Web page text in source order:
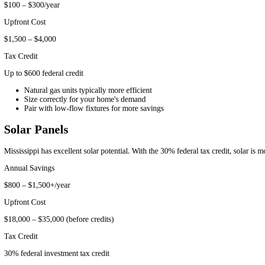
$100 – $300/year
Upfront Cost
$1,500 – $4,000
Tax Credit
Up to $600 federal credit
Natural gas units typically more efficient
Size correctly for your home's demand
Pair with low-flow fixtures for more savings
Solar Panels
Mississippi has excellent solar potential. With the 30% federal tax credit, solar is
Annual Savings
$800 – $1,500+/year
Upfront Cost
$18,000 – $35,000 (before credits)
Tax Credit
30% federal investment tax credit